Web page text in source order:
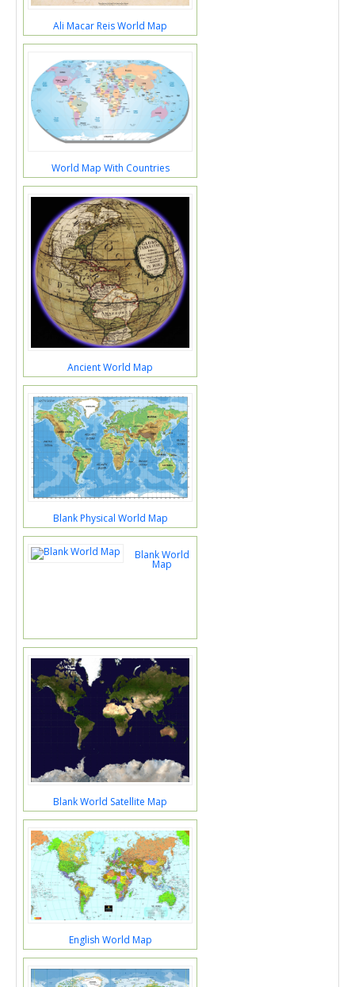
Ali Macar Reis World Map
World Map With Countries
Ancient World Map
Blank Physical World Map
Blank World
Map
Blank World Satellite Map
English World Map